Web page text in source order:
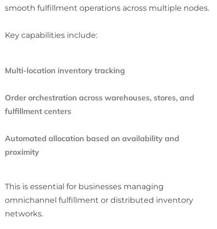
smooth fulfillment operations across multiple nodes.
Key capabilities include:
Multi-location inventory tracking
Order orchestration across warehouses, stores, and
fulfillment centers
Automated allocation based on availability and
proximity
This is essential for businesses managing
omnichannel fulfillment or distributed inventory
networks.